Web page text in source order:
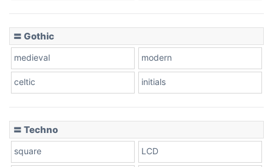
〓 Gothic
medieval modern
celtic initials
〓 Techno
square LCD